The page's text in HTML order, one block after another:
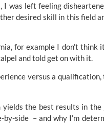
was left feeling
desired skill in this field
for example I don’t think
and told get on with it.
versus a
the best results in the
side – and why I’m